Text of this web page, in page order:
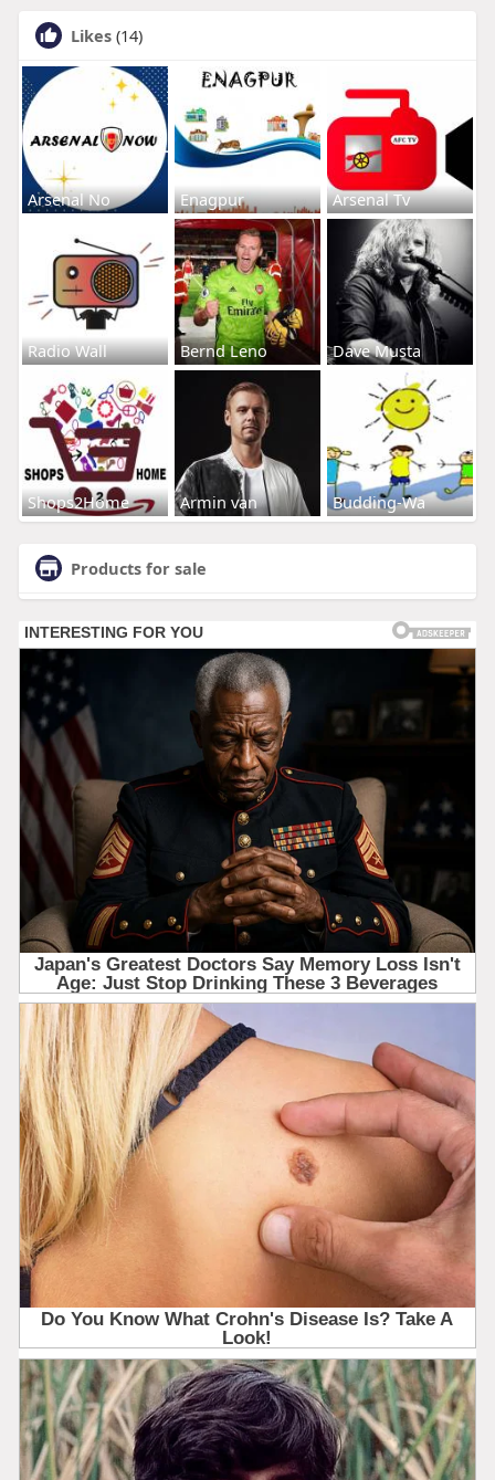
Likes (14)
Arsenal No Enagpur Arsenal Tv
Radio Wall Bernd Leno Dave Musta
Shops2Home Armin van Budding-Wa
Products for sale